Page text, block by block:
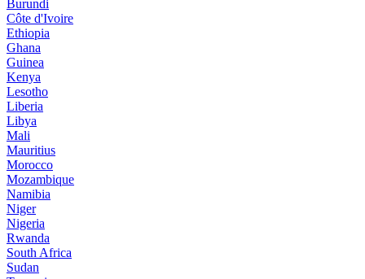
Burundi
Côte d'Ivoire
Ethiopia
Ghana
Guinea
Kenya
Lesotho
Liberia
Libya
Mali
Mauritius
Morocco
Mozambique
Namibia
Niger
Nigeria
Rwanda
South Africa
Sudan